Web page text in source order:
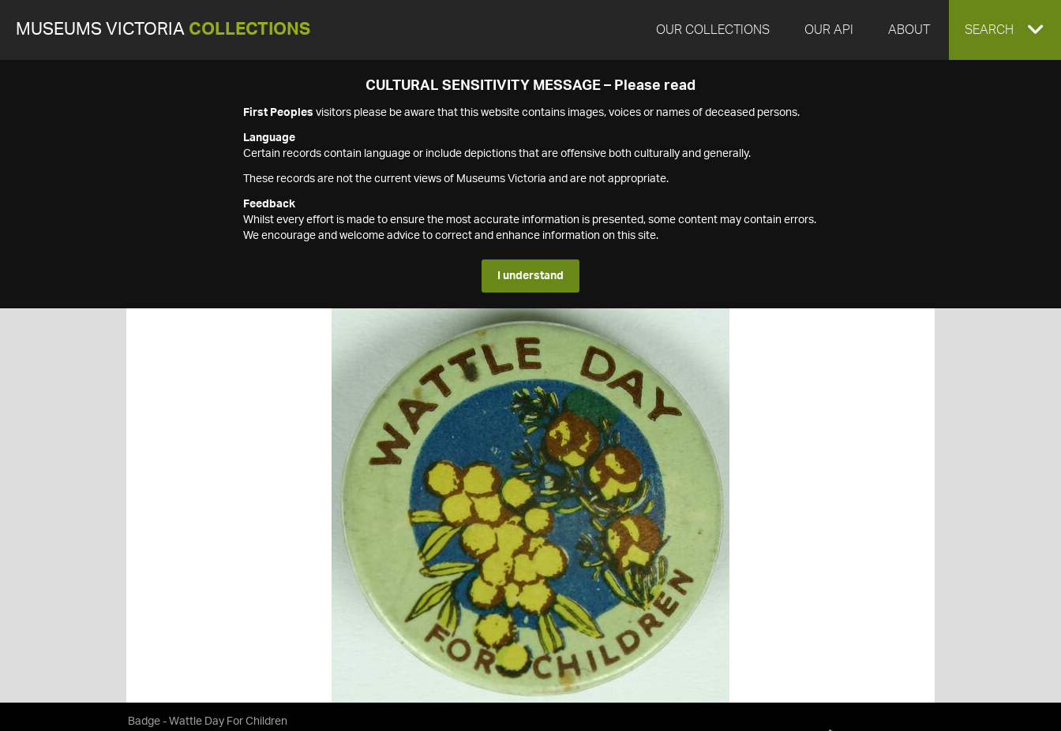
MUSEUMS VICTORIA COLLECTIONS OUR COLLECTIONS OUR API ABOUT EXPAND
SEARCH
CULTURAL SENSITIVITY MESSAGE – Please read
First Peoples visitors please be aware that this website contains images, voices or names of deceased persons.
Language
Certain records contain language or include depictions that are offensive both culturally and generally.
These records are not the current views of Museums Victoria and are not appropriate.
Feedback
Whilst every effort is made to ensure the most accurate information is presented, some content may contain errors.
We encourage and welcome advice to correct and enhance information on this site.
I understand
Badge - Wattle Day For Children